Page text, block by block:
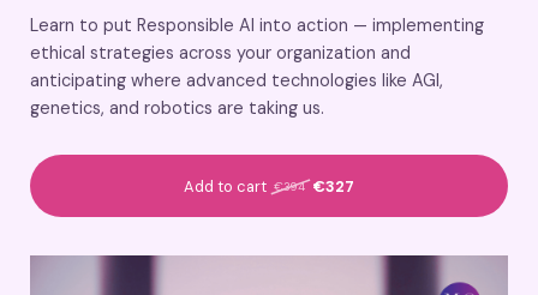
Learn to put Responsible AI into action — implementing
ethical strategies across your organization and
anticipating where advanced technologies like AGI,
genetics, and robotics are taking us.
Add to cart €394 €327